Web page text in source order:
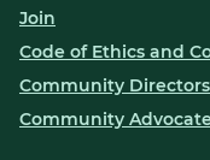
Join
Code of Ethics and
Community
Community Advocate